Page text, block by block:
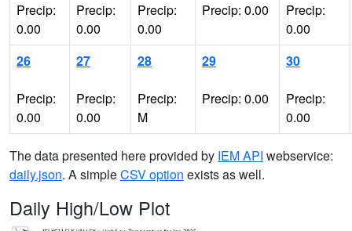
Precip:
0.00
Precip:
0.00
Precip:
0.00
Precip: 0.00
Precip:
0.00
26
Precip:
0.00
27
Precip:
0.00
28
Precip:
M
29
Precip: 0.00
30
Precip:
0.00
The data presented here provided by IEM API webservice:
daily.json. A simpleCSV option exists as well.
Daily High/Low Plot